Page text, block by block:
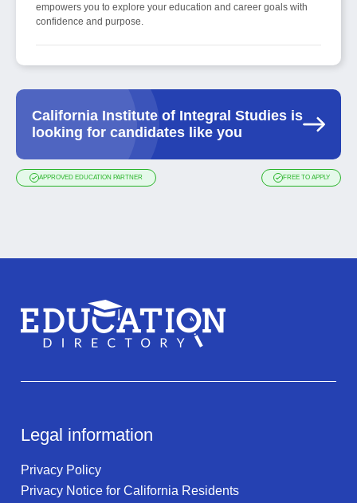
empowers you to explore your education and career goals with
confidence and purpose.
California Institute of Integral Studies is
looking for candidates like you
APPROVED EDUCATION PARTNER FREE TO APPLY
Legal information
Privacy Policy
Privacy Notice for California Residents